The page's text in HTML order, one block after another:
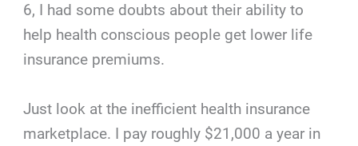
6, I had some doubts about their ability to
help health conscious people get lower life
insurance premiums.
Just look at the inefficient health insurance
marketplace. I pay roughly $21,000 a year in